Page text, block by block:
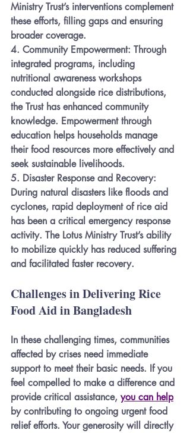
Ministry Trust’s interventions complement
these efforts, filling gaps and ensuring
broader coverage.
4. Community Empowerment: Through
integrated programs, including
nutritional awareness workshops
conducted alongside rice distributions,
the Trust has enhanced community
knowledge. Empowerment through
education helps households manage
their food resources more effectively and
seek sustainable livelihoods.
5. Disaster Response and Recovery:
During natural disasters like floods and
cyclones, rapid deployment of rice aid
has been a critical emergency response
activity. The Lotus Ministry Trust’s ability
to mobilize quickly has reduced suffering
and facilitated faster recovery.
Challenges in Delivering Rice
Food Aid in Bangladesh
In these challenging times, communities
affected by crises need immediate
support to meet their basic needs. If you
feel compelled to make a difference and
provide critical assistance, you can help
by contributing to ongoing urgent food
relief efforts. Your generosity will directly